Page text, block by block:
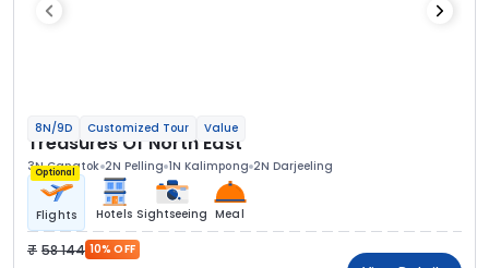
8N/9D Customized Tour Value
Treasures Of North East
3N Gangtok 2N Pelling 1N Kalimpong 2N Darjeeling
Optional
Flights Hotels Sightseeing Meal
58 144 10% OFF